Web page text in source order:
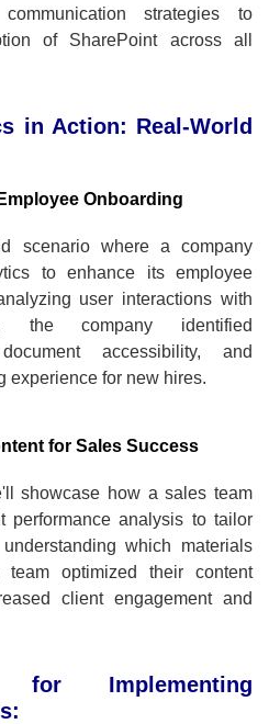
strategies to
of SharePoint across all
in Action: Real-World
Onboarding
scenario where a company
to enhance its employee
user interactions with
the company identified
accessibility, and
experience for new hires.
for Sales Success
showcase how a sales team
performance analysis to tailor
which materials
optimized their content
client engagement and
for Implementing